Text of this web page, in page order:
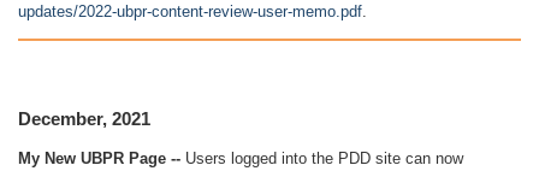
updates/2022-ubpr-content-review-user-memo.pdf
December, 2021
My New UBPR Page -- Users logged into the PDD site can now